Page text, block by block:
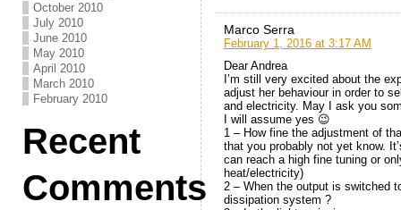
October 2010
July 2010
June 2010
May 2010
April 2010
March 2010
February 2010
Recent
Comments
Marco Serra
February 1, 2016 at 3:17 AM
Dear Andrea
I’m still very excited about the
adjust her behaviour in order to
and electricity. May I ask you
I will assume yes 😉
1 – How fine the adjustment of
that you probably not yet know.
can reach a high fine tuning or
heat/electricity)
2 – When the output is switched
dissipation system ?